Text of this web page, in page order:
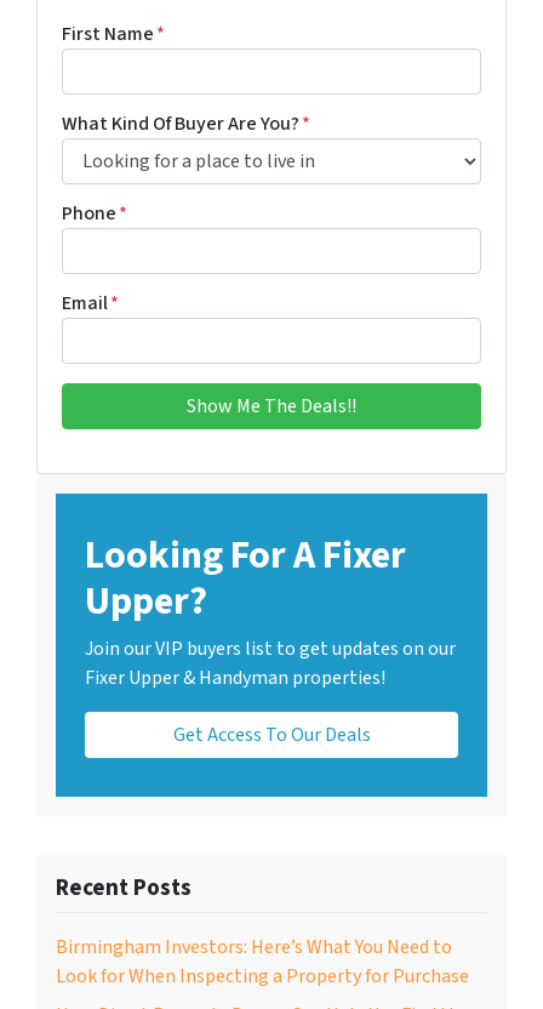
First Name*
What Kind Of Buyer Are You?*
Phone*
Email*
Looking For A Fixer
Upper?
Join our VIP buyers list to get updates on our
Fixer Upper & Handyman properties!
Get Access To Our Deals
Recent Posts
Birmingham Investors: Here’s What You Need to
Look for When Inspecting a Property for Purchase